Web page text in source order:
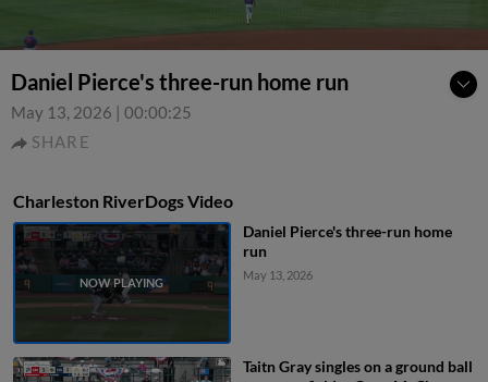
Daniel Pierce's three-run home run
May 13, 2026 | 00:00:25
SHARE
Charleston RiverDogs Video
Daniel Pierce's three-run home
run
May 13, 2026
Taitn Gray singles on a ground ball